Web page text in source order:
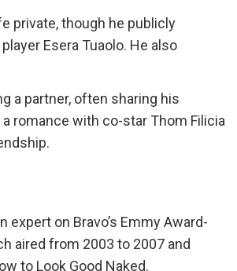
private, though he publicly
Esera Tuaolo. He also
a partner, often sharing his
romance with co-star Thom Filicia
on Bravo’s Emmy Award-
aired from 2003 to 2007 and
to Look Good Naked.